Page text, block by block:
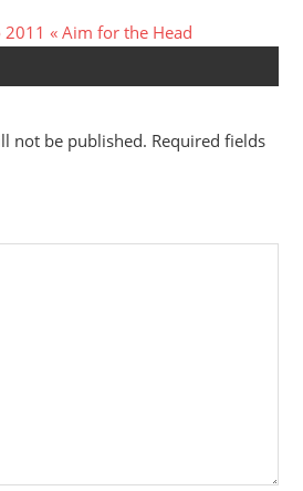
« Aim for the Head
not be published. Required fields